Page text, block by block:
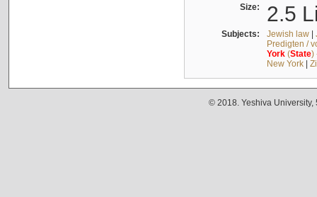
Size: 2.5
Subjects: Jewish law|
Predigten /
York(State)
New York|
© 2018. Yeshiva University,